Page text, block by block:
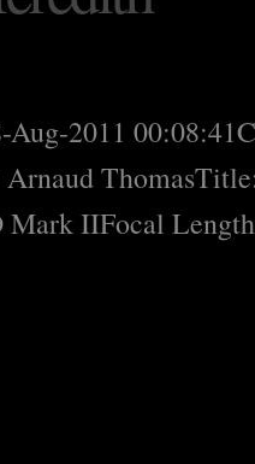
Aug-2011 00:08:41
Thomas
Mark IIFocal